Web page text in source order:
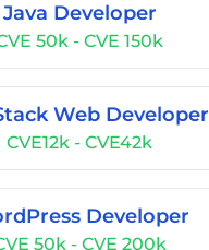
Java Developer
50k - CVE 150k
Web Developer
CVE12k - CVE42k
Developer
50k - CVE 200k